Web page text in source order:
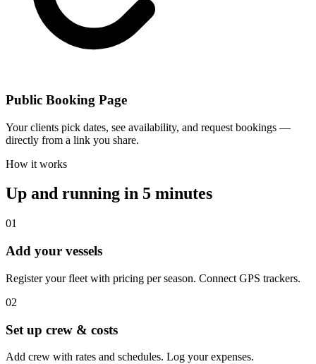
Public Booking Page
Your clients pick dates, see availability, and request bookings —
directly from a link you share.
How it works
Up and running in 5 minutes
01
Add your vessels
Register your fleet with pricing per season. Connect GPS trackers.
02
Set up crew & costs
Add crew with rates and schedules. Log your expenses.